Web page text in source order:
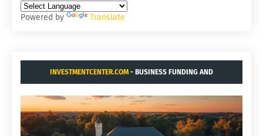
Powered by Translate
INVESTMENTCENTER.COM - BUSINESS FUNDING AND
ACQUISITIONS.